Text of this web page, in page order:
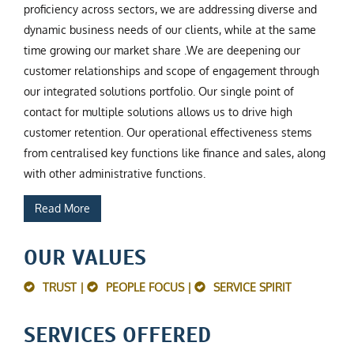
proficiency across sectors, we are addressing diverse and
dynamic business needs of our clients, while at the same
time growing our market share .We are deepening our
customer relationships and scope of engagement through
our integrated solutions portfolio. Our single point of
contact for multiple solutions allows us to drive high
customer retention. Our operational effectiveness stems
from centralised key functions like finance and sales, along
with other administrative functions.
Read More
OUR VALUES
TRUST | PEOPLE FOCUS | SERVICE SPIRIT
SERVICES OFFERED